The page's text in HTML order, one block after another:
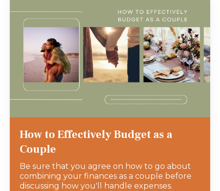
How to Effectively Budget as a
Couple
Be sure that you agree on how to go about
combining your finances as a couple before
discussing how you'll handle expenses.